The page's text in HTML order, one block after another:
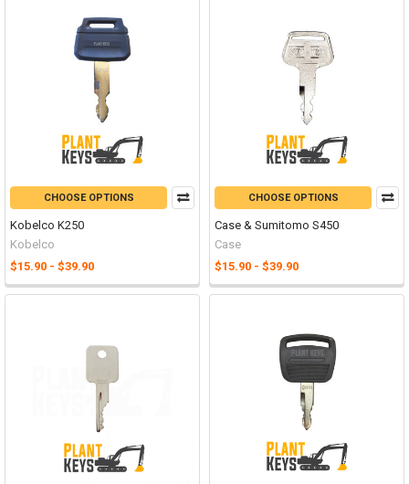
CHOOSE OPTIONS
Kobelco K250
Kobelco
$15.90 - $39.90
CHOOSE OPTIONS
Case & Sumitomo S450
Case
$15.90 - $39.90